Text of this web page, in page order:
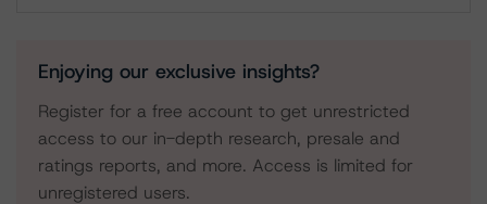
Enjoying our exclusive insights?
Register for a free account to get unrestricted
access to our in-depth research, presale and
ratings reports, and more. Access is limited for
unregistered users.